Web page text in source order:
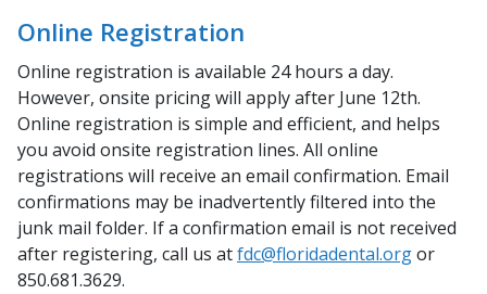
Online Registration
Online registration is available 24 hours a day.
However, onsite pricing will apply after June 12th.
Online registration is simple and efficient, and helps
you avoid onsite registration lines. All online
registrations will receive an email confirmation. Email
confirmations may be inadvertently filtered into the
junk mail folder. If a confirmation email is not received
after registering, call us atfdc@floridadental.orgor
850.681.3629.